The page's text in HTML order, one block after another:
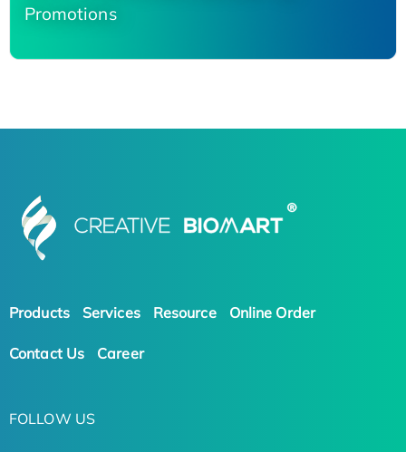
Promotions
Products Services Resource Online Order
Contact Us Career
FOLLOW US